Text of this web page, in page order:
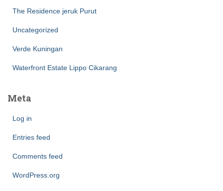
The Residence jeruk Purut
Uncategorized
Verde Kuningan
Waterfront Estate Lippo Cikarang
Meta
Log in
Entries feed
Comments feed
WordPress.org